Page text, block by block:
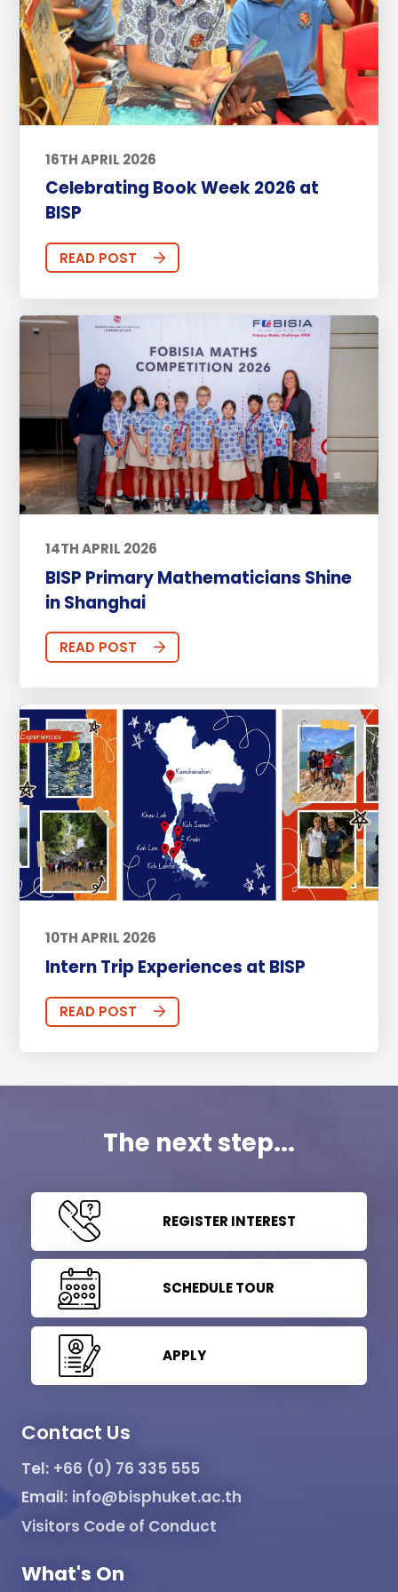
16TH APRIL 2026
Celebrating Book Week 2026 at
BISP
READ POST
14TH APRIL 2026
BISP Primary Mathematicians Shine
in Shanghai
READ POST
10TH APRIL 2026
Intern Trip Experiences at BISP
READ POST
The next step...
REGISTER INTEREST
SCHEDULE TOUR
APPLY
Contact Us
Tel: +66 (0) 76 335 555
Email: info@bisphuket.ac.th
Visitors Code of Conduct
What's On